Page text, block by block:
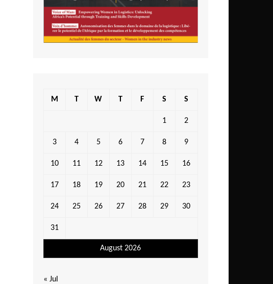
August 2026
M T W T F S S
1 2
3 4 5 6 7 8 9
10 11 12 13 14 15 16
17 18 19 20 21 22 23
24 25 26 27 28 29 30
31
« Jul